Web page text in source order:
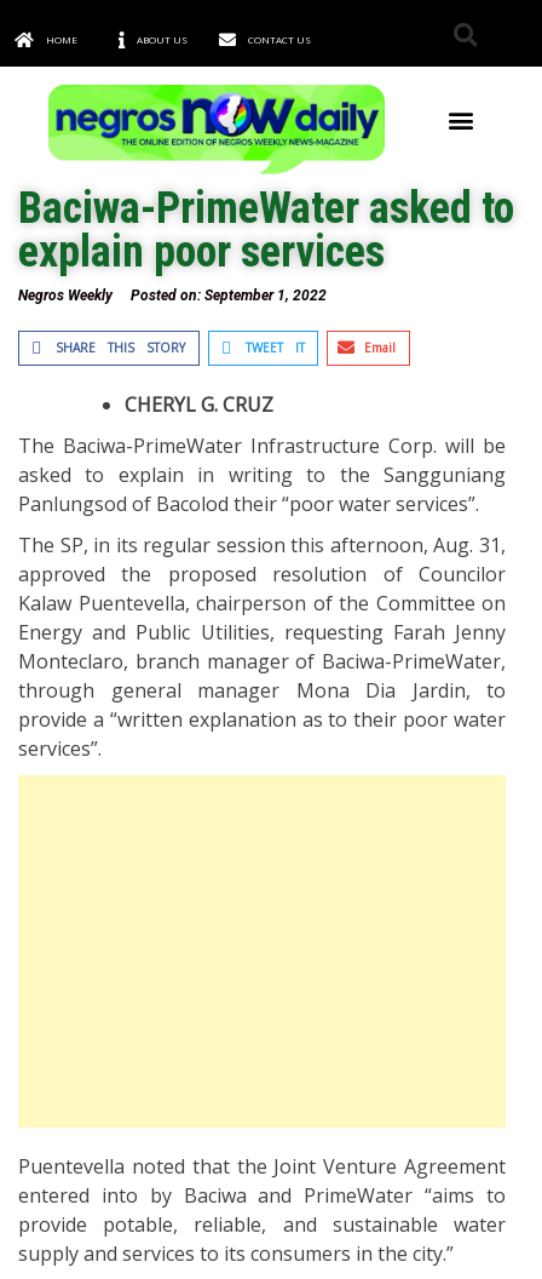
HOME ABOUT US CONTACT US
Baciwa-PrimeWater asked to
explain poor services
Negros Weekly Posted on: September 1, 2022
SHARE THIS STORY TWEET IT Email
CHERYL G. CRUZ
The Baciwa-PrimeWater Infrastructure Corp. will be
asked to explain in writing to the Sangguniang
Panlungsod of Bacolod their “poor water services”.
The SP, in its regular session this afternoon, Aug. 31,
approved the proposed resolution of Councilor
Kalaw Puentevella, chairperson of the Committee on
Energy and Public Utilities, requesting Farah Jenny
Monteclaro, branch manager of Baciwa-PrimeWater,
through general manager Mona Dia Jardin, to
provide a “written explanation as to their poor water
services”.
Puentevella noted that the Joint Venture Agreement
entered into by Baciwa and PrimeWater “aims to
provide potable, reliable, and sustainable water
supply and services to its consumers in the city.”